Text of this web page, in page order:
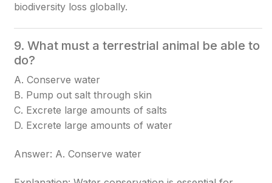
biodiversity loss globally.
9. What must a terrestrial animal be able to
do?
A. Conserve water
B. Pump out salt through skin
C. Excrete large amounts of salts
D. Excrete large amounts of water
Answer: A. Conserve water